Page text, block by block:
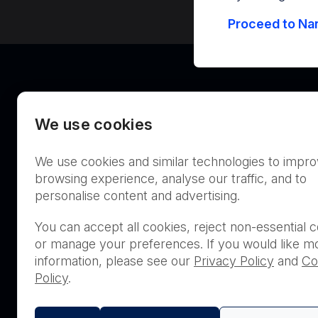
Australia
THIS PRODUCT IS NOT
PURCHASE BY THE
Proceed to
We use cookies
We use cookies and similar technologies to
browsing experience, analyse our traffic, and to
personalise content and advertising.
You can accept all cookies, reject non-essential
or manage your preferences. If you would like
information, please see our Privacy Policy and
Policy.